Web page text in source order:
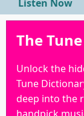
Listen Now
The
Unlock the
Tune
deep into the
handpick